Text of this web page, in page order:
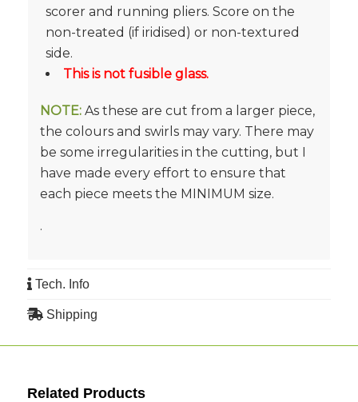
scorer and running pliers. Score on the
non-treated (if iridised) or non-textured
side.
This is not fusible glass.
NOTE:As these are cut from a larger piece,
the colours and swirls may vary. There may
be some irregularities in the cutting, but I
have made every effort to ensure that
each piece meets the MINIMUM size.
.
Tech. Info
Shipping
Related Products